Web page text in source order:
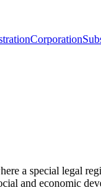
Corporation
a special legal
and economic